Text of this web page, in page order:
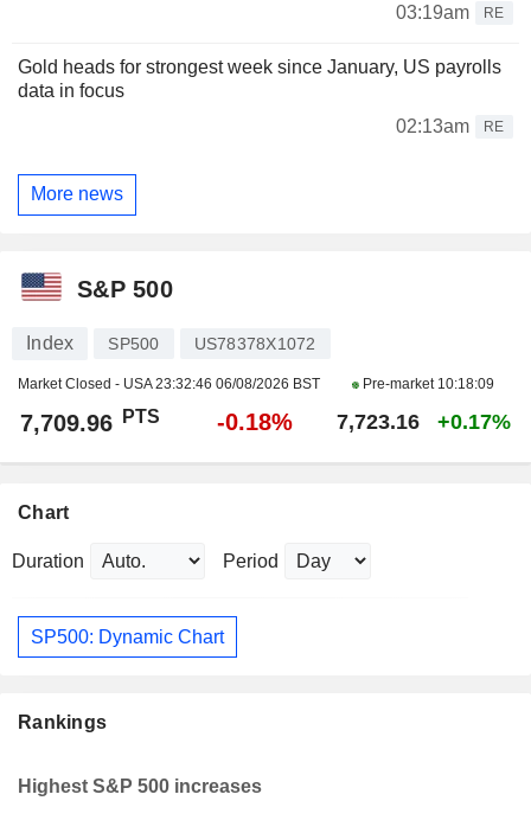
03:19am
RE
Gold heads for strongest week since January, US payrolls
data in focus
02:13am
RE
More news
S&P 500
Index SP500 US78378X1072
Market Closed - USA23:32:46 06/08/2026 BST Pre-market 10:18:09
7,709.96 PTS -0.18% 7,723.16 +0.17%
Chart
Duration Period
SP500: Dynamic Chart
Rankings
Highest S&P 500 increases